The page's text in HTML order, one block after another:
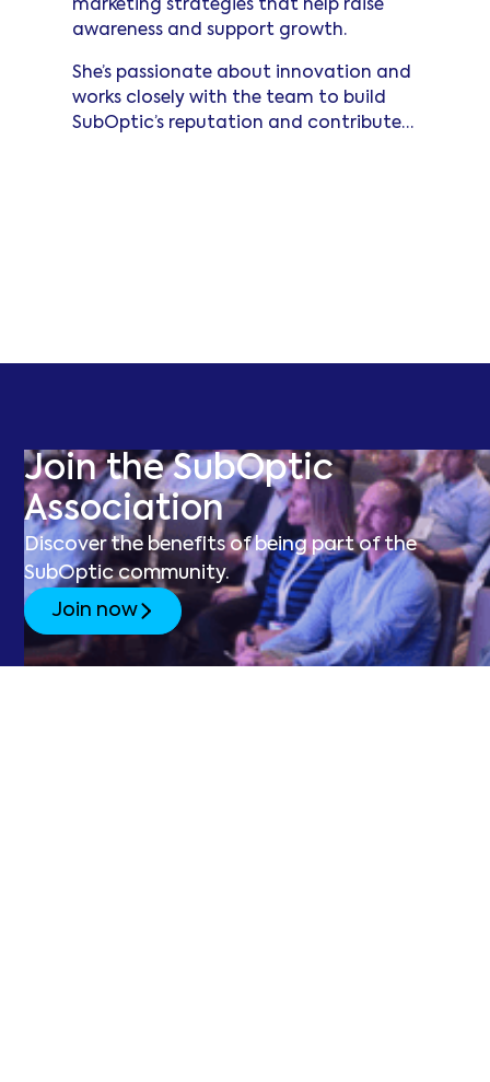
marketing strategies that help raise
awareness and support growth.
She’s passionate about innovation and
works closely with the team to build
SubOptic’s reputation and contribute
Join the SubOptic
Association
Discover the benefits of being part of the
SubOptic community.
Join now